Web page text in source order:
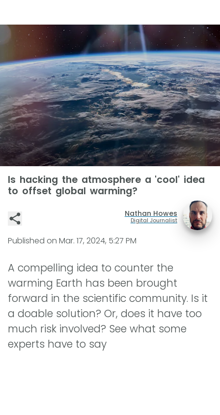
Is hacking the atmosphere a 'cool' idea
to offset global warming?
Nathan Howes
Digital Journalist
Published on Mar. 17, 2024, 5:27 PM
A compelling idea to counter the
warming Earth has been brought
forward in the scientific community. Is it
a doable solution? Or, does it have too
much risk involved? See what some
experts have to say